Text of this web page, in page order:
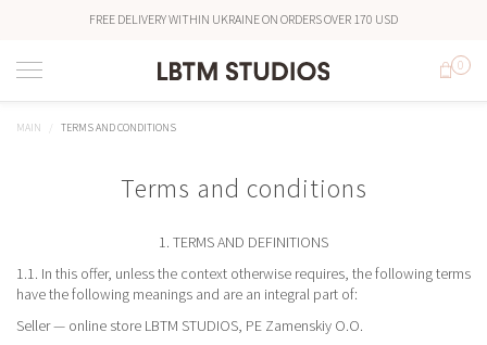
FREE DELIVERY WITHIN UKRAINE ON ORDERS OVER 170 USD
0
MAIN TERMS AND CONDITIONS
Terms and conditions
1. TERMS AND DEFINITIONS
1.1. In this offer, unless the context otherwise requires, the following terms
have the following meanings and are an integral part of:
Seller — online store LBTM STUDIOS, PE Zamenskiy O.O.